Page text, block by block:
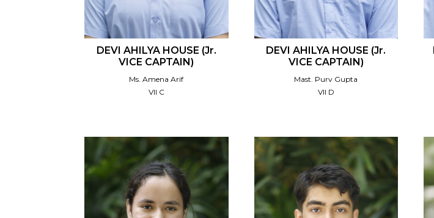
DEVI AHILYA HOUSE (Jr.
VICE CAPTAIN)
Ms. Amena Arif
VII C
DEVI AHILYA HOUSE (Jr.
VICE CAPTAIN)
Mast. Purv Gupta
VII D